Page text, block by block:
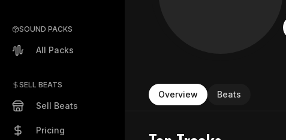
SOUND PACKS
All Packs
SELL BEATS
Sell Beats
Pricing
Overview Beats